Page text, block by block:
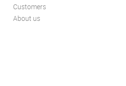
Customers
About us